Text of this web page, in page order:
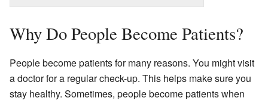
Why Do People Become Patients?
People become patients for many reasons. You might visit
a doctor for a regular check-up. This helps make sure you
stay healthy. Sometimes, people become patients when